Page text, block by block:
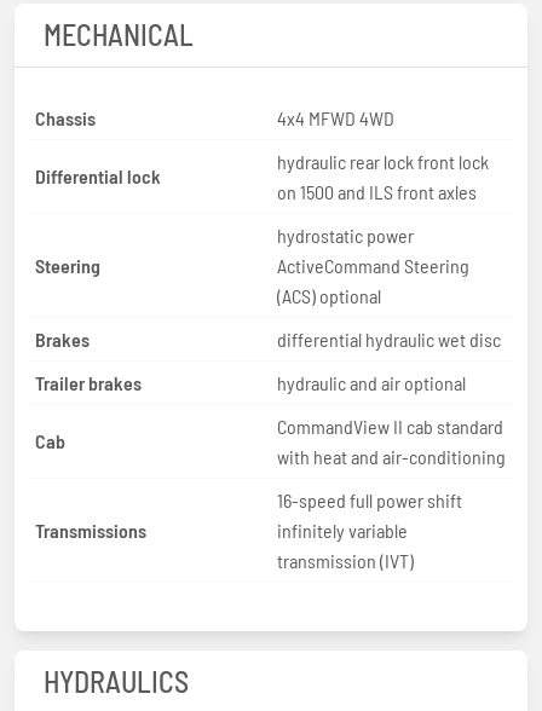
MECHANICAL
Chassis 4x4 MFWD 4WD
Differential lock
hydraulic rear lock front lock
on 1500 and ILS front axles
Steering
hydrostatic power
ActiveCommand Steering
(ACS) optional
Brakes
differential hydraulic wet disc
Trailer brakes
hydraulic and air optional
Cab
CommandView II cab standard
with heat and air-conditioning
Transmissions
16-speed full power shift
infinitely variable
transmission (IVT)
HYDRAULICS